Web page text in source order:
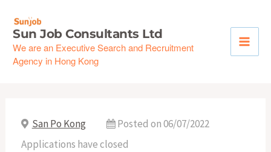
content
Sun Job Consultants Ltd
We are an Executive Search and Recruitment
Agency in Hong Kong
San Po Kong
Posted on 06/07/2022
Applications have closed